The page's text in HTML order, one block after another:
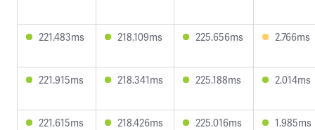
221.483ms 218.109ms 225.656ms 2.766ms
221.915ms 218.341ms 225.188ms 2.014ms
221.615ms 218.426ms 225.016ms 1.985ms